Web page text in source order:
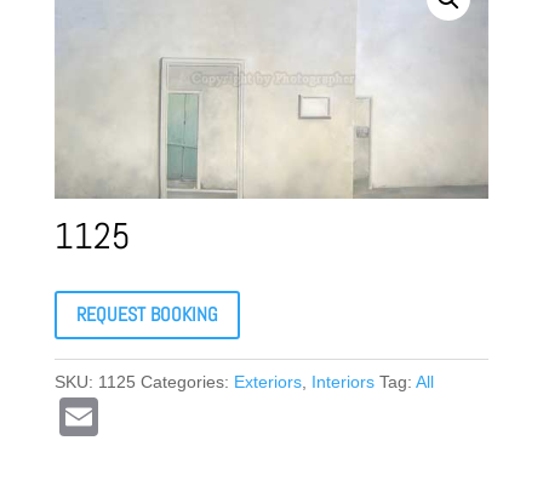
1125
REQUEST BOOKING
SKU: 1125 Categories: Exteriors, Interiors Tag: All